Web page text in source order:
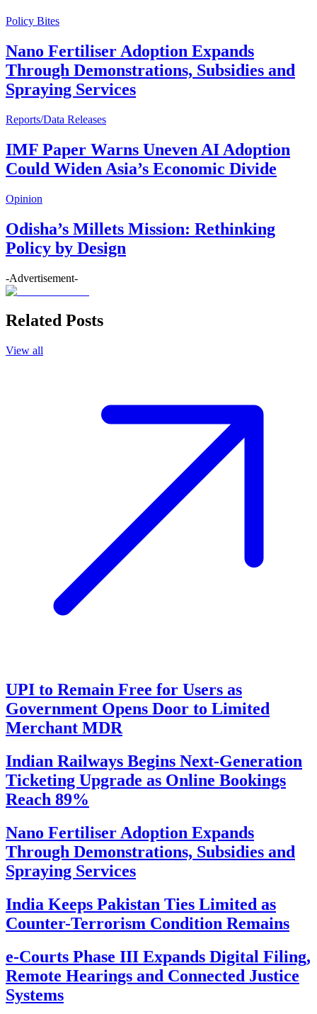
Policy Bites
Nano Fertiliser Adoption Expands
Through Demonstrations, Subsidies and
Spraying Services
Reports/Data Releases
IMF Paper Warns Uneven AI Adoption
Could Widen Asia’s Economic Divide
Opinion
Odisha’s Millets Mission: Rethinking
Policy by Design
-Advertisement-
Related Posts
View all
UPI to Remain Free for Users as
Government Opens Door to Limited
Merchant MDR
Indian Railways Begins Next-Generation
Ticketing Upgrade as Online Bookings
Reach 89%
Nano Fertiliser Adoption Expands
Through Demonstrations, Subsidies and
Spraying Services
India Keeps Pakistan Ties Limited as
Counter-Terrorism Condition Remains
e-Courts Phase III Expands Digital Filing,
Remote Hearings and Connected Justice
Systems